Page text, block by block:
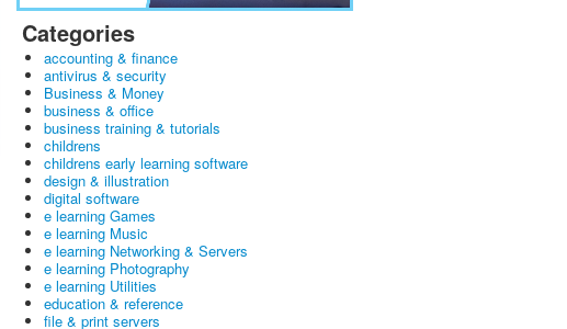
Categories
accounting & finance
antivirus & security
Business & Money
business & office
business training & tutorials
childrens
childrens early learning software
design & illustration
digital software
e learning Games
e learning Music
e learning Networking & Servers
e learning Photography
e learning Utilities
education & reference
file & print servers